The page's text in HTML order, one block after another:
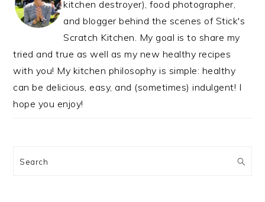
kitchen destroyer), food photographer,
and blogger behind the scenes of Stick's
Scratch Kitchen. My goal is to share my
tried and true as well as my new healthy recipes
with you! My kitchen philosophy is simple: healthy
can be delicious, easy, and (sometimes) indulgent! I
hope you enjoy!
Search